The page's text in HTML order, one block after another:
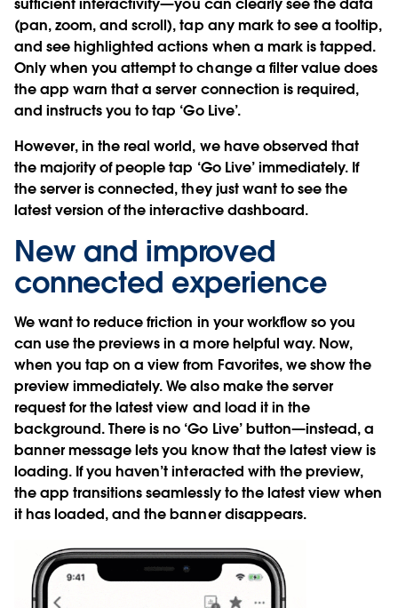
sufficient interactivity—you can clearly see the data
(pan, zoom, and scroll), tap any mark to see a tooltip,
and see highlighted actions when a mark is tapped.
Only when you attempt to change a filter value does
the app warn that a server connection is required,
and instructs you to tap ‘Go Live’.
However, in the real world, we have observed that
the majority of people tap ‘Go Live’ immediately. If
the server is connected, they just want to see the
latest version of the interactive dashboard.
New and improved
connected experience
We want to reduce friction in your workflow so you
can use the previews in a more helpful way. Now,
when you tap on a view from Favorites, we show the
preview immediately. We also make the server
request for the latest view and load it in the
background. There is no ‘Go Live’ button—instead, a
banner message lets you know that the latest view is
loading. If you haven’t interacted with the preview,
the app transitions seamlessly to the latest view when
it has loaded, and the banner disappears.